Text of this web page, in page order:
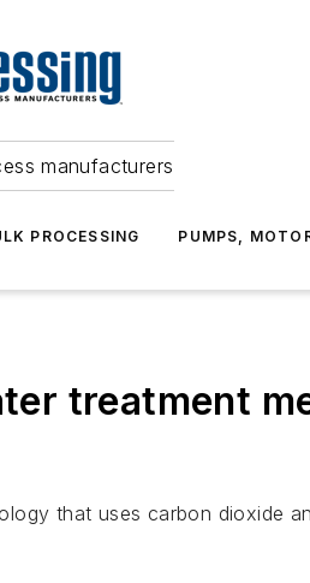
manufacturers
PROCESSING PUMPS,
treatment
that uses carbon dioxide